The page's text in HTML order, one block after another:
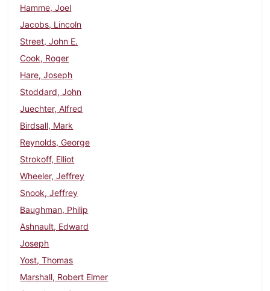
Hamme, Joel
Jacobs, Lincoln
Street, John E.
Cook, Roger
Hare, Joseph
Stoddard, John
Juechter, Alfred
Birdsall, Mark
Reynolds, George
Strokoff, Elliot
Wheeler, Jeffrey
Snook, Jeffrey
Baughman, Philip
Ashnault, Edward
Joseph
Yost, Thomas
Marshall, Robert Elmer